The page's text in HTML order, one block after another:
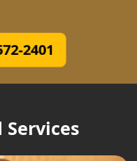
2401